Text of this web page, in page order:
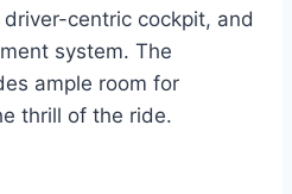
centric cockpit, and
system. The
ample room for
thrill of the ride.